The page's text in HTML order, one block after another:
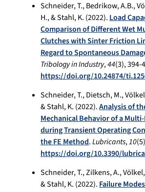
Schneider, T., Bedrikow, A.B.,
H., & Stahl, K. (2022).Load
Comparison of Different Wet
Clutches with Sinter Friction
Regard to Spontaneous
Tribology in Industry,44(3), 394-
https://doi.org/10.24874/
Schneider, T., Dietsch, M.,
& Stahl, K. (2022).Analysis of
Mechanical Behavior of a
during Transient Operating
the FE Method.Lubricants,10
https://doi.org/10.3390/
Schneider, T., Zilkens, A.,
& Stahl, K. (2022).Failure